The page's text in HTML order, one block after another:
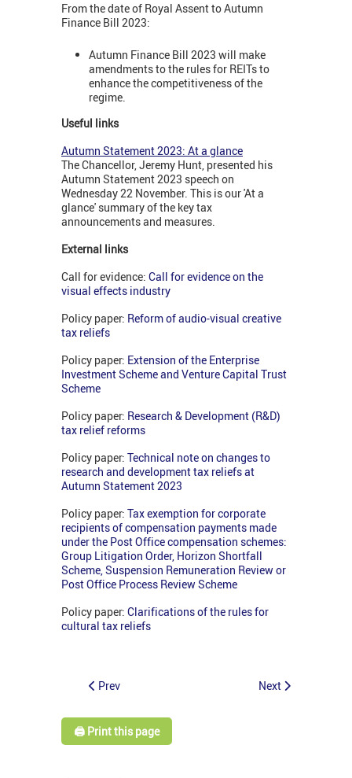
From the date of Royal Assent to Autumn
Finance Bill 2023:
Autumn Finance Bill 2023 will make
amendments to the rules for REITs to
enhance the competitiveness of the
regime.
Useful links
Autumn Statement 2023: At a glance
The Chancellor, Jeremy Hunt, presented his
Autumn Statement 2023 speech on
Wednesday 22 November. This is our 'At a
glance' summary of the key tax
announcements and measures.
External links
Call for evidence: Call for evidence on the
visual effects industry
Policy paper: Reform of audio-visual creative
tax reliefs
Policy paper: Extension of the Enterprise
Investment Scheme and Venture Capital Trust
Scheme
Policy paper: Research & Development (R&D)
tax relief reforms
Policy paper: Technical note on changes to
research and development tax reliefs at
Autumn Statement 2023
Policy paper: Tax exemption for corporate
recipients of compensation payments made
under the Post Office compensation schemes:
Group Litigation Order, Horizon Shortfall
Scheme, Suspension Remuneration Review or
Post Office Process Review Scheme
Policy paper: Clarifications of the rules for
cultural tax reliefs
Prev Next
🖨️ Print this page